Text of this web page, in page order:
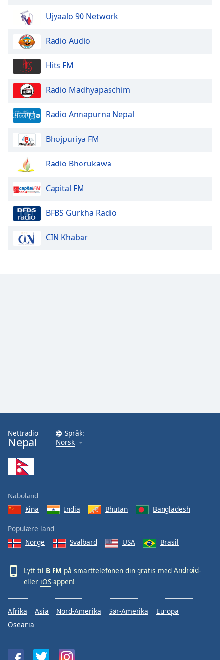
dialog
window.
Escape
cancel
window.
Text
Color
Opacity
Text
Color
Opacity
Font
Family
Done
Close
Dialog
End
window.
Ujyaalo 90 Network
Radio Audio
Hits FM
Radio Madhyapaschim
Radio Annapurna Nepal
Bhojpuriya FM
Radio Bhorukawa
Capital FM
BFBS Gurkha Radio
CIN Khabar
Nettradio
Nepal
Språk:
Norsk
Naboland
Kina
India Bhutan Bangladesh
Populære land
Norge
Svalbard USA Brasil
Lytt til B FM på smarttelefonen din gratis med Android-
eller iOS-appen!
Afrika Asia Nord-Amerika Sør-Amerika
Europa
Oseania